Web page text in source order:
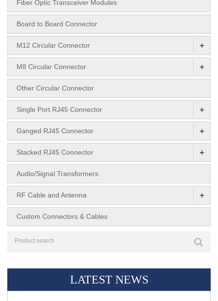
Fiber Optic Transceiver Modules
Board to Board Connector
M12 Circular Connector +
M8 Circular Connector +
Other Circular Connector
Single Port RJ45 Connector +
Ganged RJ45 Connector +
Stacked RJ45 Connector +
Audio/Signal Transformers
RF Cable and Antenna +
Custom Connectors & Cables
LATEST NEWS